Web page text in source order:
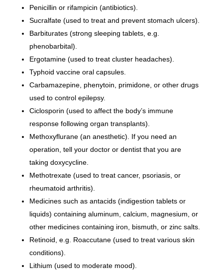
Penicillin or rifampicin (antibiotics).
Sucralfate (used to treat and prevent stomach ulcers).
Barbiturates (strong sleeping tablets, e.g.
phenobarbital).
Ergotamine (used to treat cluster headaches).
Typhoid vaccine oral capsules.
Carbamazepine, phenytoin, primidone, or other drugs
used to control epilepsy.
Ciclosporin (used to affect the body’s immune
response following organ transplants).
Methoxyflurane (an anesthetic). If you need an
operation, tell your doctor or dentist that you are
taking doxycycline.
Methotrexate (used to treat cancer, psoriasis, or
rheumatoid arthritis).
Medicines such as antacids (indigestion tablets or
liquids) containing aluminum, calcium, magnesium, or
other medicines containing iron, bismuth, or zinc salts.
Retinoid, e.g. Roaccutane (used to treat various skin
conditions).
Lithium (used to moderate mood).